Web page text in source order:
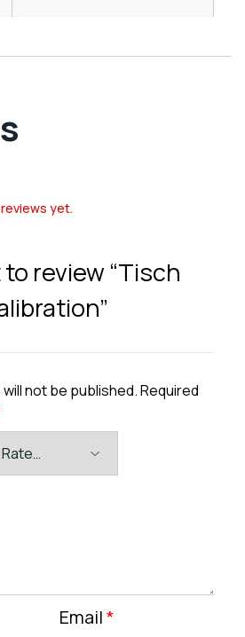
yet.
review “Tisch
not be published.Required
Email*